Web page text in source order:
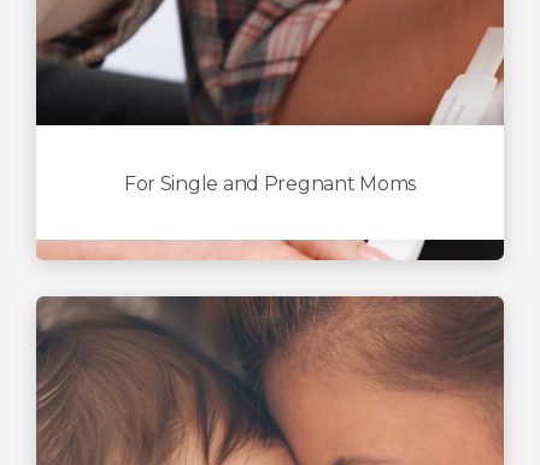
For Single and Pregnant Moms